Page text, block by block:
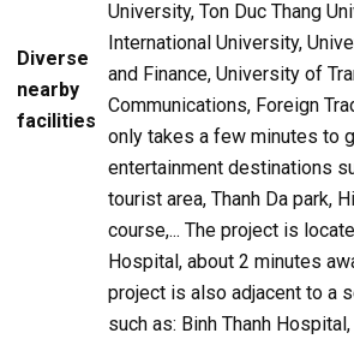
Diverse
nearby
facilities
University, Ton Duc Thang
International University,
and Finance, University of
Communications, Foreign
only takes a few minutes to
entertainment destinations
tourist area, Thanh Da park,
course,... The project is
Hospital, about 2 minutes
project is also adjacent to a
such as: Binh Thanh